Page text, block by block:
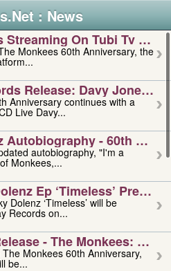
: News
Streaming On Tubi Tv –
Monkees 60th Anniversary, the
Release: Davy Jones –
Anniversary continues with a
Live Davy...
Autobiography - 60th
autobiography, "I'm a
Monkees,...
Ep ‘timeless’ Preorder
Dolenz ‘Timeless’ will be
Records on...
- The Monkees:
Monkees 60th Anniversary,
be...